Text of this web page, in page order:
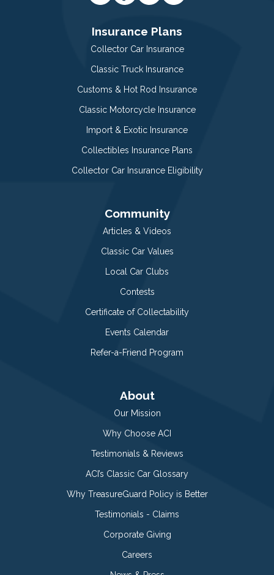
Insurance Plans
Collector Car Insurance
Classic Truck Insurance
Customs & Hot Rod Insurance
Classic Motorcycle Insurance
Import & Exotic Insurance
Collectibles Insurance Plans
Collector Car Insurance Eligibility
Community
Articles & Videos
Classic Car Values
Local Car Clubs
Contests
Certificate of Collectability
Events Calendar
Refer-a-Friend Program
About
Our Mission
Why Choose ACI
Testimonials & Reviews
ACI’s Classic Car Glossary
Why TreasureGuard Policy is Better
Testimonials - Claims
Corporate Giving
Careers